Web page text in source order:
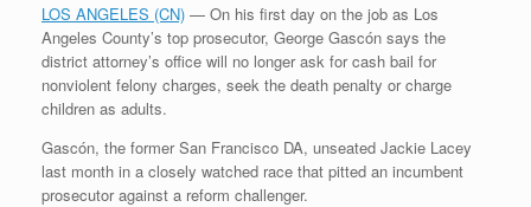
LOS ANGELES (CN) — On his first day on the job as Los
Angeles County’s top prosecutor, George Gascón says the
district attorney’s office will no longer ask for cash bail for
nonviolent felony charges, seek the death penalty or charge
children as adults.
Gascón, the former San Francisco DA, unseated Jackie Lacey
last month in a closely watched race that pitted an incumbent
prosecutor against a reform challenger.